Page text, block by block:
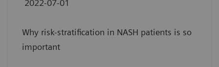
2022-07-01
Why risk-stratification in NASH patients is so
important